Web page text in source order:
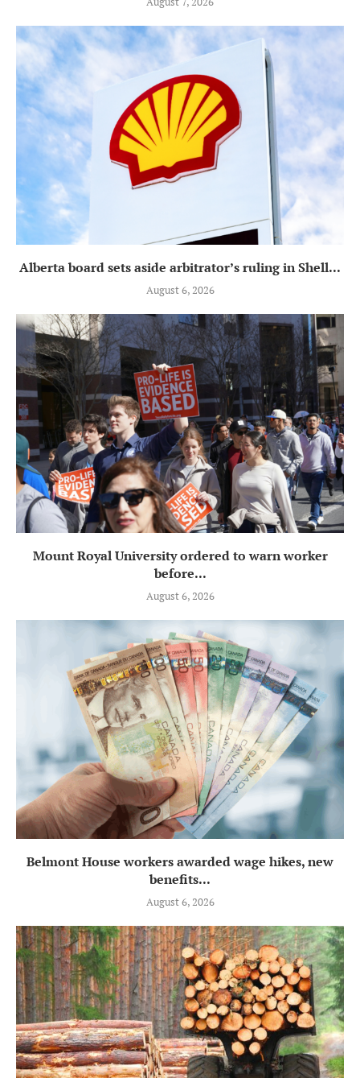
Alberta board sets aside arbitrator’s ruling in Shell...
August 6, 2026
Mount Royal University ordered to warn worker
before...
August 6, 2026
Belmont House workers awarded wage hikes, new
benefits...
August 6, 2026